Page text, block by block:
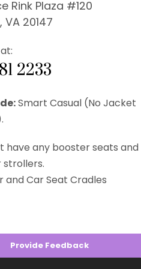
Rink Plaza #120
20147
2233
Smart Casual (No Jacket
have any booster seats and
and Car Seat Cradles
Provide Feedback